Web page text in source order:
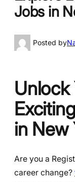
Jobs in
Posted by
Unlock
in New
Are you a
career change?